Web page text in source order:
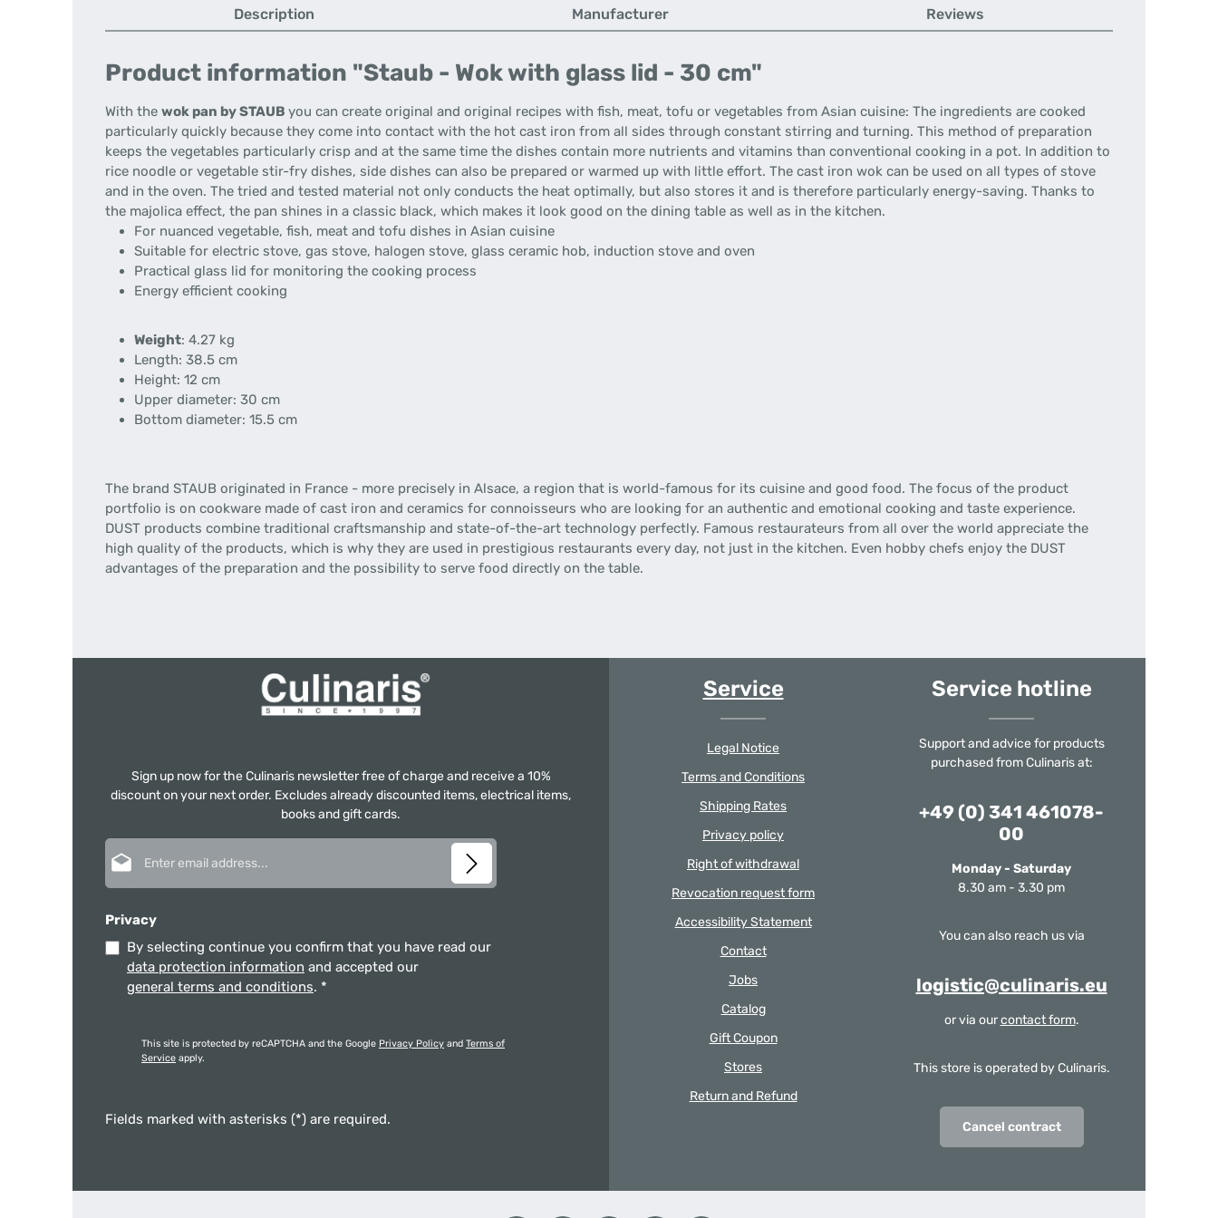
Description Manufacturer Reviews
Product information "Staub - Wok with glass lid - 30 cm"
With the wok pan by STAUB you can create original and original recipes with fish, meat, tofu or vegetables from Asian cuisine: The ingredients are cooked
particularly quickly because they come into contact with the hot cast iron from all sides through constant stirring and turning. This method of preparation
keeps the vegetables particularly crisp and at the same time the dishes contain more nutrients and vitamins than conventional cooking in a pot. In addition to
rice noodle or vegetable stir-fry dishes, side dishes can also be prepared or warmed up with little effort. The cast iron wok can be used on all types of stove
and in the oven. The tried and tested material not only conducts the heat optimally, but also stores it and is therefore particularly energy-saving. Thanks to
the majolica effect, the pan shines in a classic black, which makes it look good on the dining table as well as in the kitchen.
For nuanced vegetable, fish, meat and tofu dishes in Asian cuisine
Suitable for electric stove, gas stove, halogen stove, glass ceramic hob, induction stove and oven
Practical glass lid for monitoring the cooking process
Energy efficient cooking
Weight: 4.27 kg
Length: 38.5 cm
Height: 12 cm
Upper diameter: 30 cm
Bottom diameter: 15.5 cm
The brand STAUB originated in France - more precisely in Alsace, a region that is world-famous for its cuisine and good food. The focus of the product
portfolio is on cookware made of cast iron and ceramics for connoisseurs who are looking for an authentic and emotional cooking and taste experience.
DUST products combine traditional craftsmanship and state-of-the-art technology perfectly. Famous restaurateurs from all over the world appreciate the
high quality of the products, which is why they are used in prestigious restaurants every day, not just in the kitchen. Even hobby chefs enjoy the DUST
advantages of the preparation and the possibility to serve food directly on the table.
Sign up now for the Culinaris newsletter free of charge and receive a 10%
discount on your next order. Excludes already discounted items, electrical items,
books and gift cards.
Privacy
By selecting continue you confirm that you have read our
data protection information and accepted our
general terms and conditions. *
This site is protected by reCAPTCHA and the Google Privacy Policy and Terms of
Service apply.
Fields marked with asterisks (*) are required.
Service
Legal Notice
Terms and Conditions
Shipping Rates
Privacy policy
Right of withdrawal
Revocation request form
Accessibility Statement
Contact
Jobs
Catalog
Gift Coupon
Stores
Return and Refund
Service hotline
Support and advice for products
purchased from Culinaris at:
+49 (0) 341 461078-
00
Monday - Saturday
8.30 am - 3.30 pm
You can also reach us via
logistic@culinaris.eu
or via ourcontact form.
This store is operated by Culinaris.
Cancel contract